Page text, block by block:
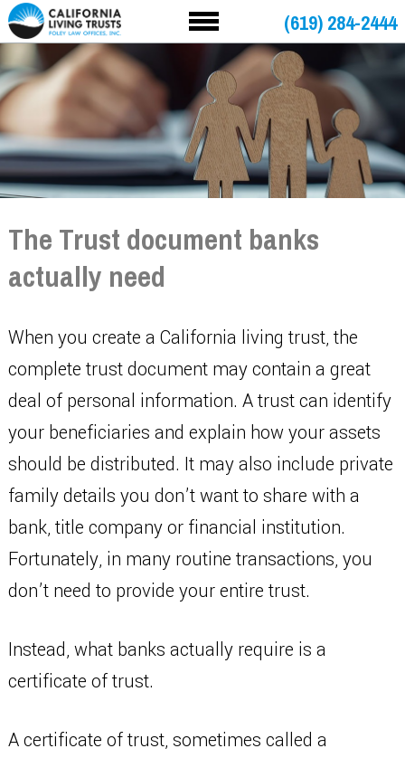
(619) 284-2444
The Trust document banks
actually need
When you create a California living trust, the
complete trust document may contain a great
deal of personal information. A trust can identify
your beneficiaries and explain how your assets
should be distributed. It may also include private
family details you don’t want to share with a
bank, title company or financial institution.
Fortunately, in many routine transactions, you
don’t need to provide your entire trust.
Instead, what banks actually require is a
certificate of trust.
A certificate of trust, sometimes called a